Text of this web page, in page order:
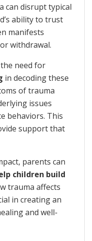
can disrupt typical
ability to trust
manifests
withdrawal.
need for
in decoding these
of trauma
issues
behaviors. This
support that
parents can
children build
trauma affects
in creating an
and well-